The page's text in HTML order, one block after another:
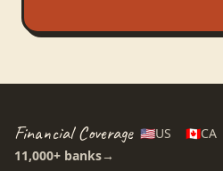
Financial Coverage 🇺🇸US 🇨🇦CA
11,000+ banks→